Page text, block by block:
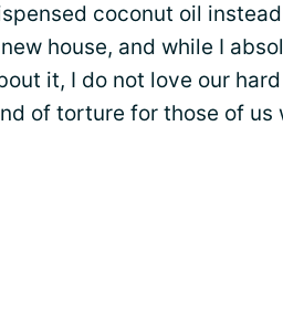
coconut oil
house, and while I
it, I do not love our
of torture for those of us